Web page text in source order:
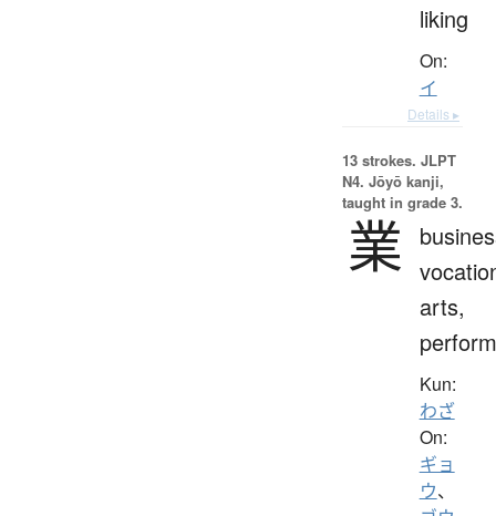
liking
On:
イ
Details ▸
13 strokes. JLPT
N4. Jōyō kanji,
taught in grade 3.
業
arts,
Kun:
わざ
On:
ギョ
ウ、